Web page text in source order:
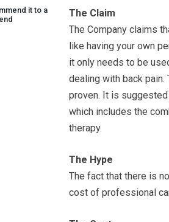
it to a
The Claim
The Company claims
like having your own
it only needs to be
dealing with back
proven. It is
which includes the
therapy.
The Hype
The fact that there is
cost of professional